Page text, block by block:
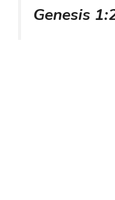
Genesis